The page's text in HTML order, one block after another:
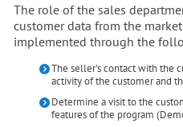
The role of the sales
customer data from the
implemented through the
The seller's contact with the
activity of the customer and
Determine a visit to the
features of the program